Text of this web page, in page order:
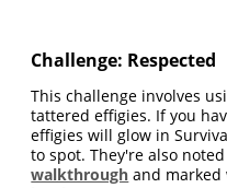
Challenge: Respected
This challenge involves
tattered effigies. If you
effigies will glow in
to spot. They're also
walkthrough and